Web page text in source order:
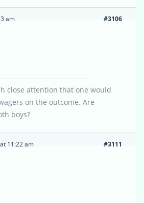
am #3106
close attention that one would
on the outcome. Are
boys?
11:22 am #3111